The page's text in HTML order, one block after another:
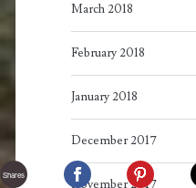
March 2018
February 2018
January 2018
December 2017
November 2017
Shares